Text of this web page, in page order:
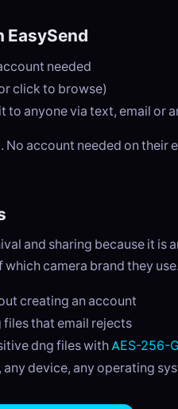
EasySend
needed
click to browse)
to anyone via text, email or
account needed on their
and sharing because it is
camera brand they use.
creating an account
files that email rejects
dng files withAES-256-
any device, any operating